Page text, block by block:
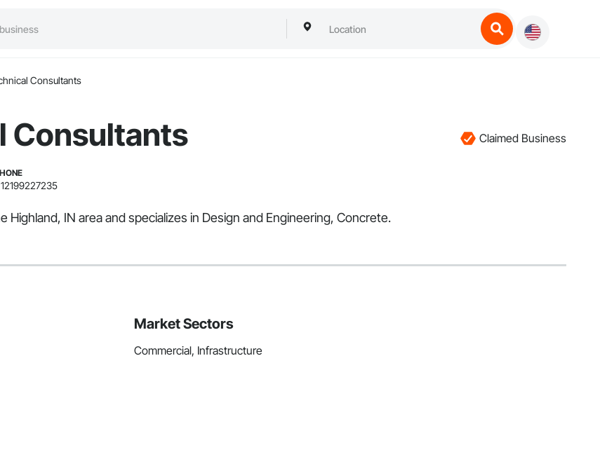
Consultants
Consultants Claimed Business
IN area and specializes in Design and Engineering, Concrete.
Market Sectors
Commercial, Infrastructure